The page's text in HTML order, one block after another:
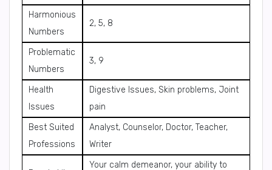
Harmonious
Numbers
2, 5, 8
Problematic
Numbers
3, 9
Health
Issues
Digestive Issues, Skin problems, Joint
pain
Best Suited
Professions
Analyst, Counselor, Doctor, Teacher,
Writer
Your calm demeanor, your ability to